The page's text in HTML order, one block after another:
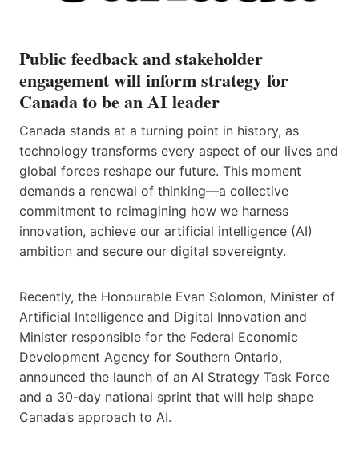
Public feedback and stakeholder
engagement will inform strategy for
Canada to be an AI leader
Canada stands at a turning point in history, as
technology transforms every aspect of our lives and
global forces reshape our future. This moment
demands a renewal of thinking—a collective
commitment to reimagining how we harness
innovation, achieve our artificial intelligence (AI)
ambition and secure our digital sovereignty.
Recently, the Honourable Evan Solomon, Minister of
Artificial Intelligence and Digital Innovation and
Minister responsible for the Federal Economic
Development Agency for Southern Ontario,
announced the launch of an AI Strategy Task Force
and a 30-day national sprint that will help shape
Canada’s approach to AI.